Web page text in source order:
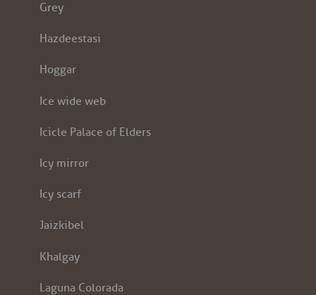
Grey
Hazdeestasi
Hoggar
Ice wide web
Icicle Palace of Elders
Icy mirror
Icy scarf
Jaizkibel
Khalgay
Laguna Colorada